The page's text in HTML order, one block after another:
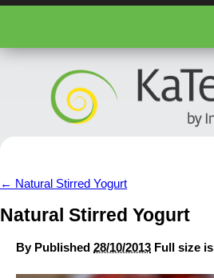
← Natural Stirred Yogurt
Natural Stirred Yogurt
By Published 28/10/2013 Full size is